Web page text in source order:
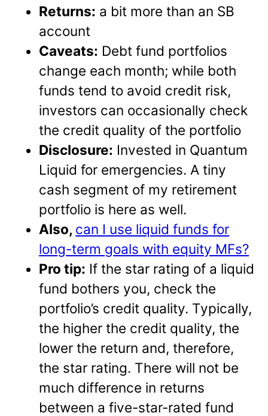
Returns: a bit more than an SB
account
Caveats: Debt fund portfolios
change each month; while both
funds tend to avoid credit risk,
investors can occasionally check
the credit quality of the portfolio
Disclosure: Invested in Quantum
Liquid for emergencies. A tiny
cash segment of my retirement
portfolio is here as well.
Also, can I use liquid funds for
long-term goals with equity MFs?
Pro tip: If the star rating of a liquid
fund bothers you, check the
portfolio’s credit quality. Typically,
the higher the credit quality, the
lower the return and, therefore,
the star rating. There will not be
much difference in returns
between a five-star-rated fund